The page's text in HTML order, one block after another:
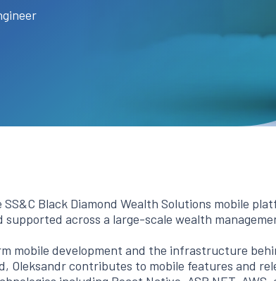
SS&C Black Diamond Wealth Solutions mobile
across a large-scale wealth
mobile development and the infrastructure
Oleksandr contributes to mobile features and